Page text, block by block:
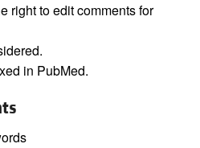
right to edit comments for
in PubMed.